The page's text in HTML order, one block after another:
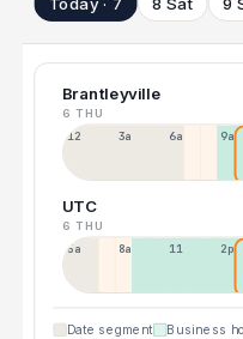
Brantleyville
6 THU
12a 3a 6a 9a
UTC
6 THU
5a 8a 11a 2p
Date segment Business